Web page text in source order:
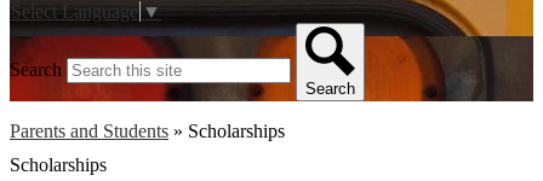
Select Language ▼
Search
Search
Parents and Students » Scholarships
Scholarships